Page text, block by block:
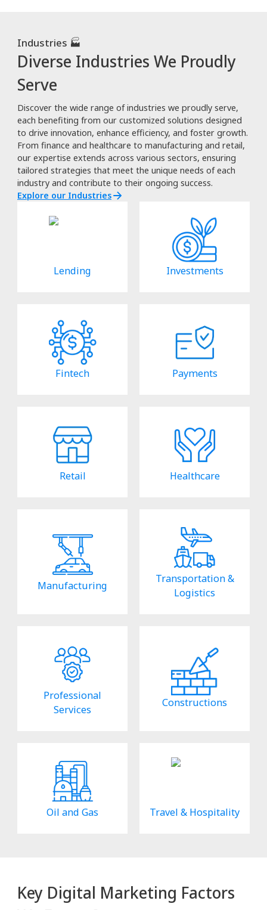
Industries 🏭
Diverse Industries We Proudly
Serve
Discover the wide range of industries we proudly serve,
each benefiting from our customized solutions designed
to drive innovation, enhance efficiency, and foster growth.
From finance and healthcare to manufacturing and retail,
our expertise extends across various sectors, ensuring
tailored strategies that meet the unique needs of each
industry and contribute to their ongoing success.
Explore our Industries
Lending Investments
Fintech Payments
Retail Healthcare
Manufacturing
Transportation &
Logistics
Professional
Services
Constructions
Oil and Gas Travel & Hospitality
Key Digital Marketing Factors